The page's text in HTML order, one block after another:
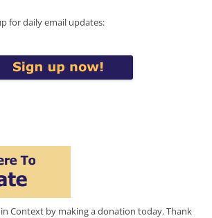
for daily email updates:
Context by making a donation today. Thank